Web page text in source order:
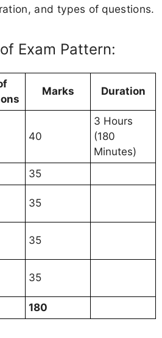
and types of questions.
Exam Pattern:
Marks Duration
40
3 Hours
(180
Minutes)
35
35
35
35
180